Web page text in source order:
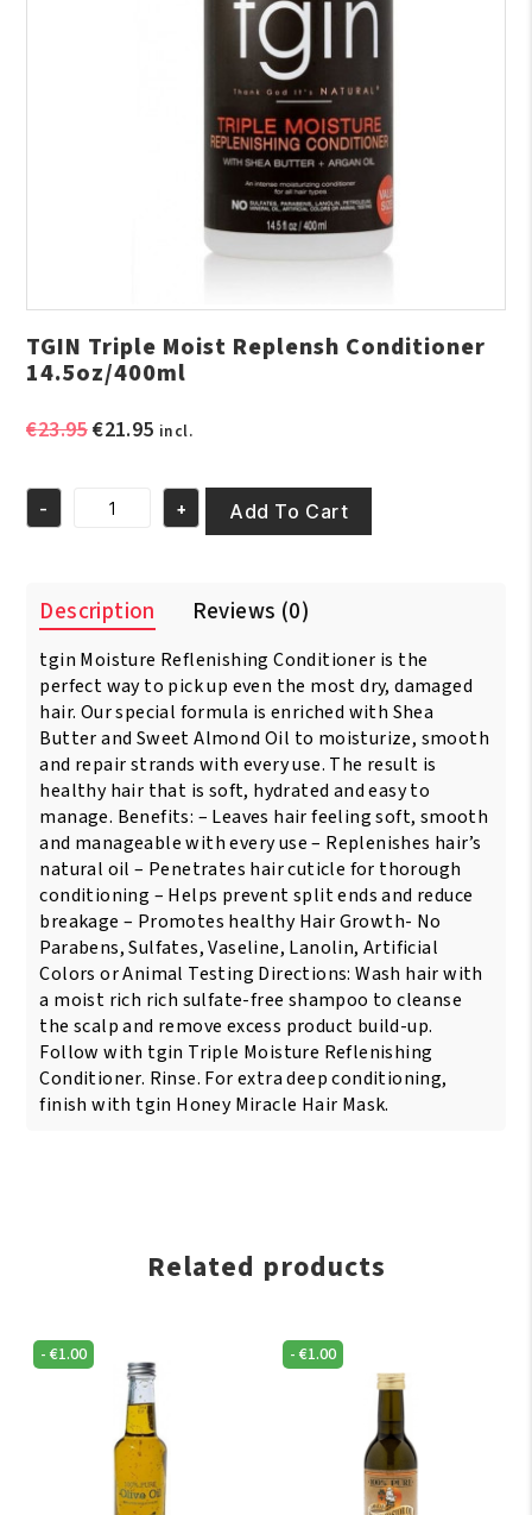
TGIN Triple Moist Replensh Conditioner
14.5oz/400ml
€23.95Original
€23.95.
€21.95Current
is:
€21.95.
incl.
TGIN
Conditioner
14.5oz/400ml
quantity
- + Add To Cart
Description Reviews (0)
tgin Moisture Reflenishing Conditioner is the
perfect way to pick up even the most dry, damaged
hair. Our special formula is enriched with Shea
Butter and Sweet Almond Oil to moisturize, smooth
and repair strands with every use. The result is
healthy hair that is soft, hydrated and easy to
manage. Benefits: – Leaves hair feeling soft, smooth
and manageable with every use – Replenishes hair’s
natural oil – Penetrates hair cuticle for thorough
conditioning – Helps prevent split ends and reduce
breakage – Promotes healthy Hair Growth- No
Parabens, Sulfates, Vaseline, Lanolin, Artificial
Colors or Animal Testing Directions: Wash hair with
a moist rich rich sulfate-free shampoo to cleanse
the scalp and remove excess product build-up.
Follow with tgin Triple Moisture Reflenishing
Conditioner. Rinse. For extra deep conditioning,
finish with tgin Honey Miracle Hair Mask.
Related products
-€1.00 -€1.00